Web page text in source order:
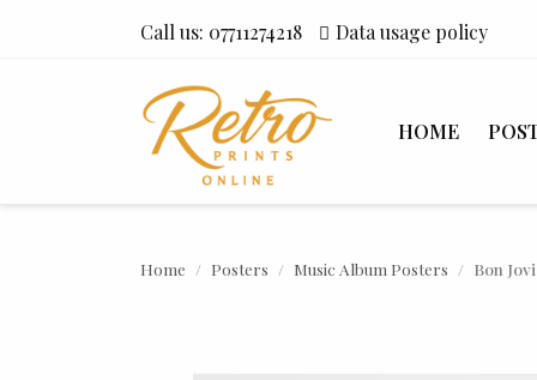
Call us: 07711274218 Data usage policy
HOME
Home Posters Music Album Posters Bon